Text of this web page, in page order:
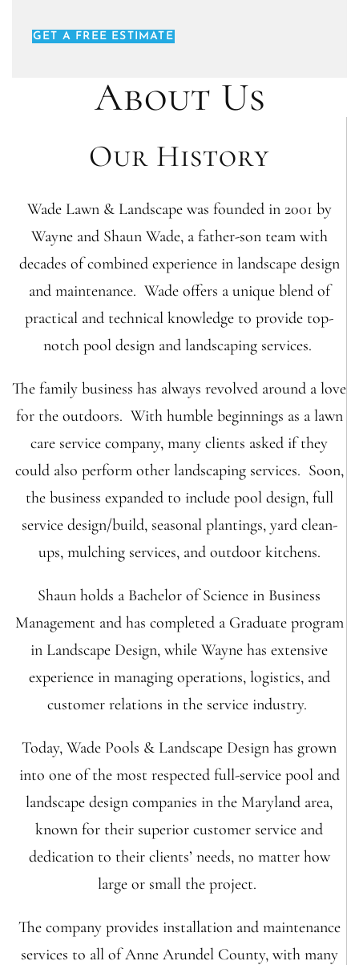
GET A FREE ESTIMATE
About Us
Our History
Wade Lawn & Landscape was founded in 2001 by
Wayne and Shaun Wade, a father-son team with
decades of combined experience in landscape design
and maintenance. Wade offers a unique blend of
practical and technical knowledge to provide top-
notch pool design and landscaping services.
The family business has always revolved around a love
for the outdoors. With humble beginnings as a lawn
care service company, many clients asked if they
could also perform other landscaping services. Soon,
the business expanded to include pool design, full
service design/build, seasonal plantings, yard clean-
ups, mulching services, and outdoor kitchens.
Shaun holds a Bachelor of Science in Business
Management and has completed a Graduate program
in Landscape Design, while Wayne has extensive
experience in managing operations, logistics, and
customer relations in the service industry.
Today, Wade Pools & Landscape Design has grown
into one of the most respected full-service pool and
landscape design companies in the Maryland area,
known for their superior customer service and
dedication to their clients’ needs, no matter how
large or small the project.
The company provides installation and maintenance
services to all of Anne Arundel County, with many